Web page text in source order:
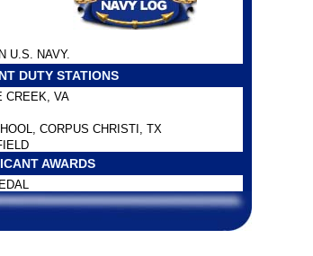
U.S. NAVY.
DUTY STATIONS
CREEK, VA
CORPUS CHRISTI, TX
AWARDS